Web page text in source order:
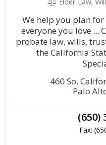
We help you plan
everyone you love ...
probate law, wills,
the California
460 So.
Palo
(650)
Fax: